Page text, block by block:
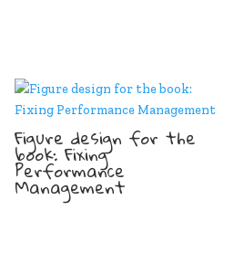
Figure design for the
book: Fixing
Performance
Management